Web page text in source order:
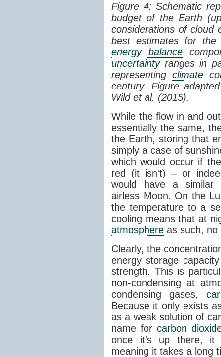
Figure 4: Schematic
budget of the Earth
considerations of cloud
best estimates for the
energy balance
uncertaintyranges in
representing climate
century. Figure
Wild et al. (2015).
While the flow in and
essentially the same,
the Earth, storing that
simply a case of
which would occur if
red (it isn't) – or
would have a similar
airless Moon. On the
the temperature to a
cooling means that at
atmosphere as such, no
Clearly, the
energy storage
strength. This is
non-condensing at
condensing gases,
Because it only exists
as a weak solution of
name for carbon
once it's up there, it
meaning it takes a long